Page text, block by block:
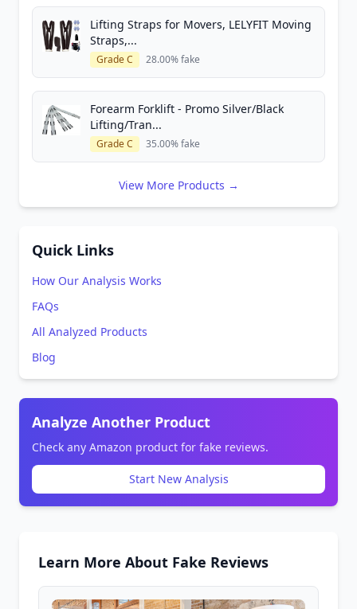
Lifting Straps for Movers, LELYFIT Moving
Straps,...
Grade C 28.00% fake
Forearm Forklift - Promo Silver/Black
Lifting/Tran...
Grade C 35.00% fake
View More Products →
Quick Links
How Our Analysis Works
FAQs
All Analyzed Products
Blog
Analyze Another Product
Check any Amazon product for fake reviews.
Start New Analysis
Learn More About Fake Reviews